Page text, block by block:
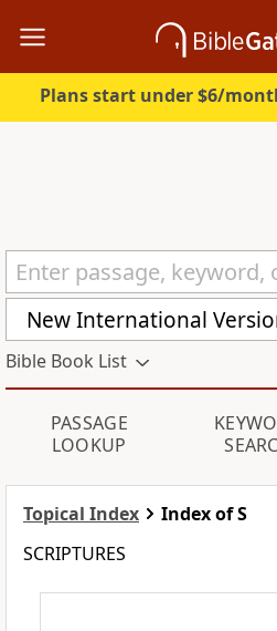
Plans start under $6/
New International
Bible Book List
PASSAGE
LOOKUP
Topical Index
Index of S
SCRIPTURES